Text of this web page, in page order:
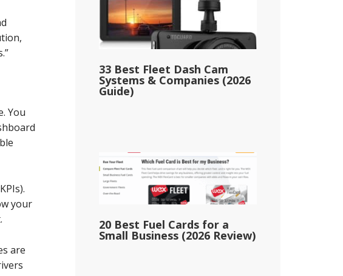
You
your
are
33 Best Fleet Dash Cam
Systems & Companies (2026
Guide)
20 Best Fuel Cards for a
Small Business (2026 Review)